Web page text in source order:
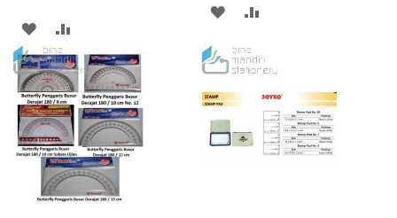
ADD
TO
WISH
LIST
TO
COMPARE
ADD
WISH
LIST
COMPARE